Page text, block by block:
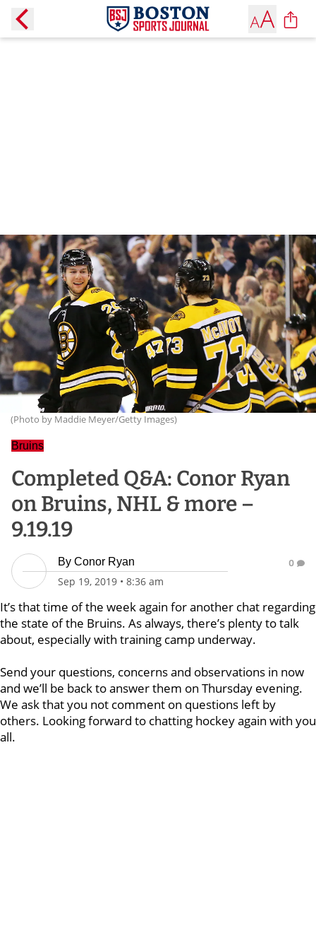
(Photo by Maddie Meyer/Getty Images)
Bruins
Completed Q&A: Conor Ryan
on Bruins, NHL & more –
9.19.19
By Conor Ryan
Sep 19, 2019 • 8:36 am
0
It’s that time of the week again for another chat regarding
the state of the Bruins. As always, there’s plenty to talk
about, especially with training camp underway.
Send your questions, concerns and observations in now
and we’ll be back to answer them on Thursday evening.
We ask that you not comment on questions left by
others. Looking forward to chatting hockey again with you
all.